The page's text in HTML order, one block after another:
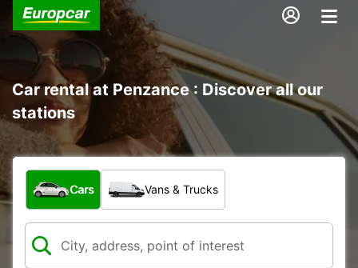
Car rental at Penzance : Discover all our
stations
What type of vehicle?
Cars Vans & Trucks